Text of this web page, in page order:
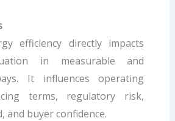
efficiency directly impacts
in measurable and
It influences operating
terms, regulatory risk,
and buyer confidence.